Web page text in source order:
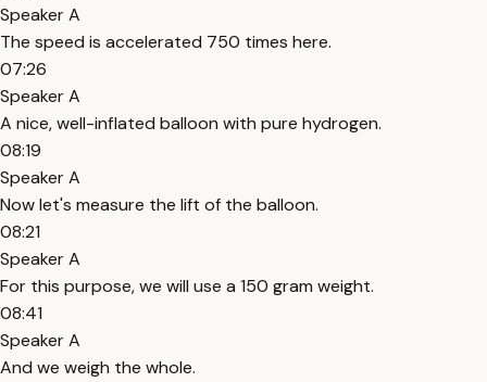
Speaker A
The speed is accelerated 750 times here.
07:26
Speaker A
A nice, well-inflated balloon with pure hydrogen.
08:19
Speaker A
Now let's measure the lift of the balloon.
08:21
Speaker A
For this purpose, we will use a 150 gram weight.
08:41
Speaker A
And we weigh the whole.